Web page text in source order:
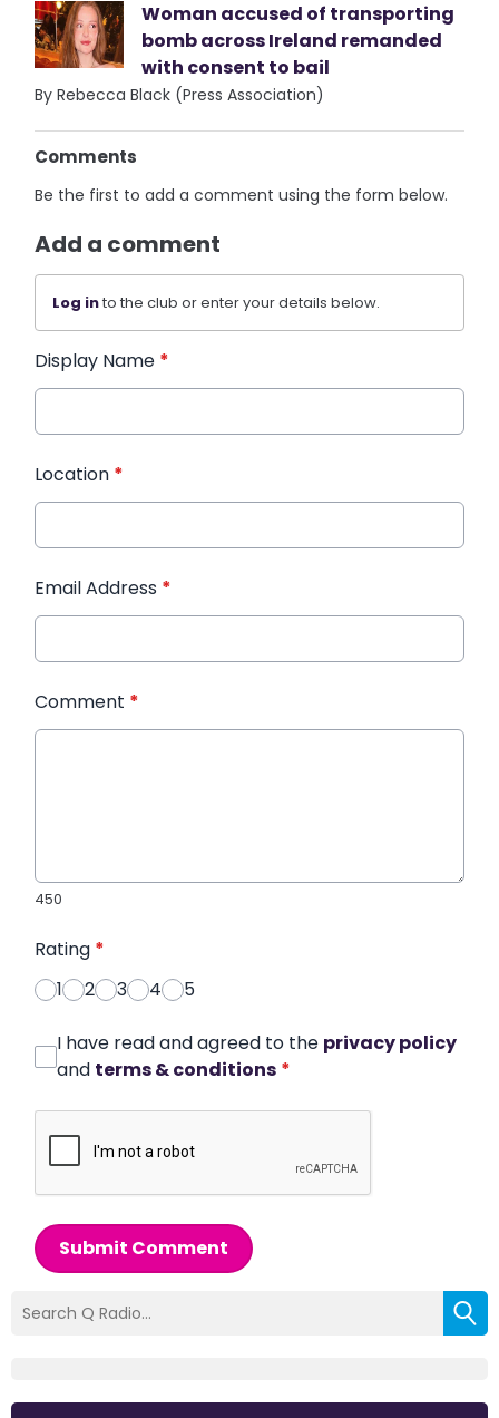
Woman accused of transporting
bomb across Ireland remanded
with consent to bail
By Rebecca Black (Press Association)
Comments
Be the first to add a comment using the form below.
Add a comment
Log into the club or enter your details below.
Display Name *
Location *
Email Address *
Comment *
450
Rating *
1
2 3 4 5
I have read and agreed to the privacy policy
and terms & conditions *
Submit Comment